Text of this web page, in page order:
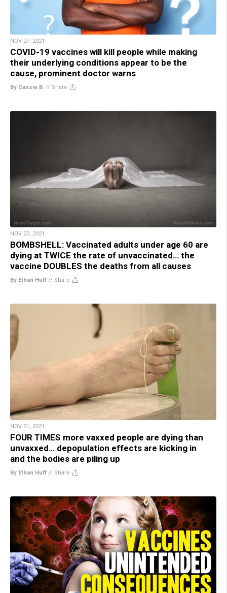
NOV 27, 2021
COVID-19 vaccines will kill people while making
their underlying conditions appear to be the
cause, prominent doctor warns
By Cassie B. // Share
NOV 23, 2021
BOMBSHELL: Vaccinated adults under age 60 are
dying at TWICE the rate of unvaccinated… the
vaccine DOUBLES the deaths from all causes
By Ethan Huff // Share
NOV 21, 2021
FOUR TIMES more vaxxed people are dying than
unvaxxed… depopulation effects are kicking in
and the bodies are piling up
By Ethan Huff // Share